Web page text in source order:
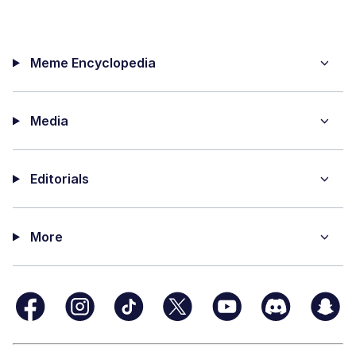
Meme Encyclopedia
Media
Editorials
More